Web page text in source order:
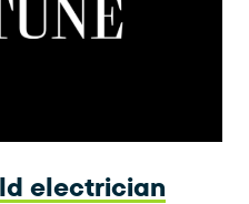
electrician